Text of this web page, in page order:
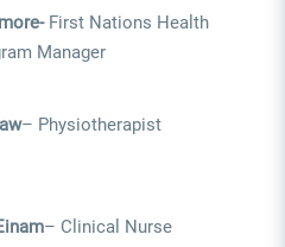
First Nations Health
Manager
– Physiotherapist
– Clinical Nurse